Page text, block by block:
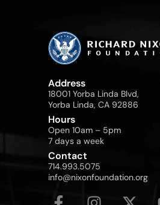
Address
18001 Yorba Linda Blvd,
Yorba Linda, CA 92886
Hours
Open 10am – 5pm
7 days a week
Contact
714.993.5075
info@nixonfoundation.org